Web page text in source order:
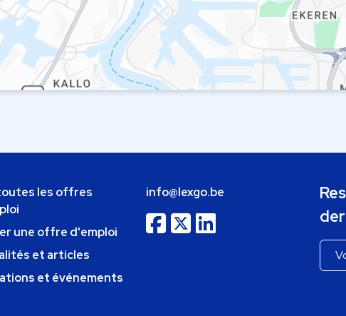
les offres
une offre d'emploi
et articles
et événements
info@lexgo.be